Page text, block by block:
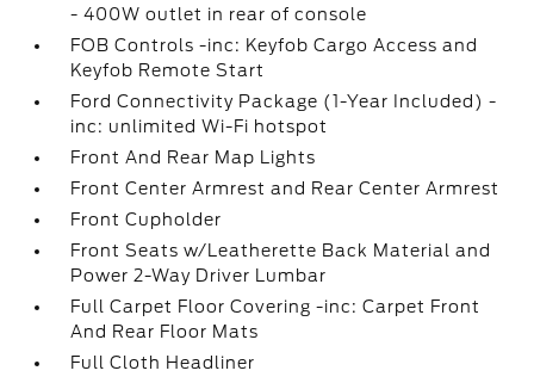
- 400W outlet in rear of console
FOB Controls -inc: Keyfob Cargo Access and
Keyfob Remote Start
Ford Connectivity Package (1-Year Included) -
inc: unlimited Wi-Fi hotspot
Front And Rear Map Lights
Front Center Armrest and Rear Center Armrest
Front Cupholder
Front Seats w/Leatherette Back Material and
Power 2-Way Driver Lumbar
Full Carpet Floor Covering -inc: Carpet Front
And Rear Floor Mats
Full Cloth Headliner